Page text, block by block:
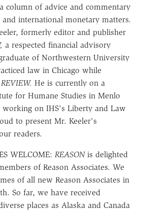
column of advice and commentary
international monetary matters.
formerly editor and publisher
a respected financial advisory
of Northwestern University
law in Chicago while
He is currently on a
for Humane Studies in Menlo
working on IHS's Liberty and Law
to present Mr. Keeler's
readers.
WELCOME: REASONis delighted
of Reason Associates. We
of all new Reason Associates in
So far, we have received
places as Alaska and Canada